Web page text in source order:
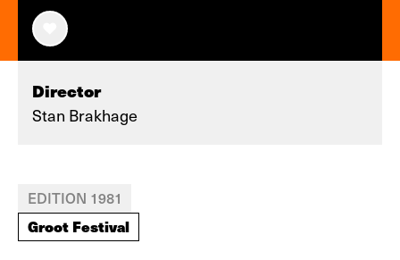
Director
Stan Brakhage
EDITION 1981
Groot Festival